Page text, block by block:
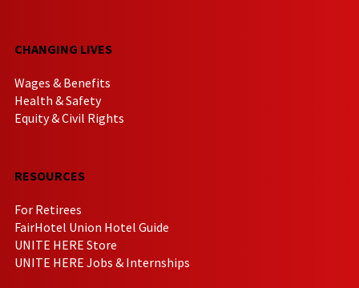
CHANGING LIVES
Wages & Benefits
Health & Safety
Equity & Civil Rights
RESOURCES
For Retirees
FairHotel Union Hotel Guide
UNITE HERE Store
UNITE HERE Jobs & Internships